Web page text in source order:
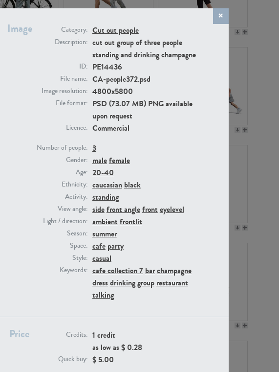
Image Category: Cut out people
Description: cut out group of three people
standing and drinking champagne
ID: PE14436
File name: CA-people372.psd
Image resolution: 4800x5800
File format: PSD (73.07 MB) PNG available
upon request
Licence: Commercial
Number of people: 3
Gender: malefemale
Age: 20-40
Ethnicity: caucasian black
Activity: standing
View angle: sidefront anglefront eyelevel
Light / direction: ambient frontlit
Season: summer
Space: cafe party
Style: casual
Keywords: cafe collection 7 barchampagne
dressdrinkinggroup restaurant
talking
Price Credits: 1 credit
as low as $ 0.28
Quick buy: $ 5.00
PE22994
PE23313
PE23158